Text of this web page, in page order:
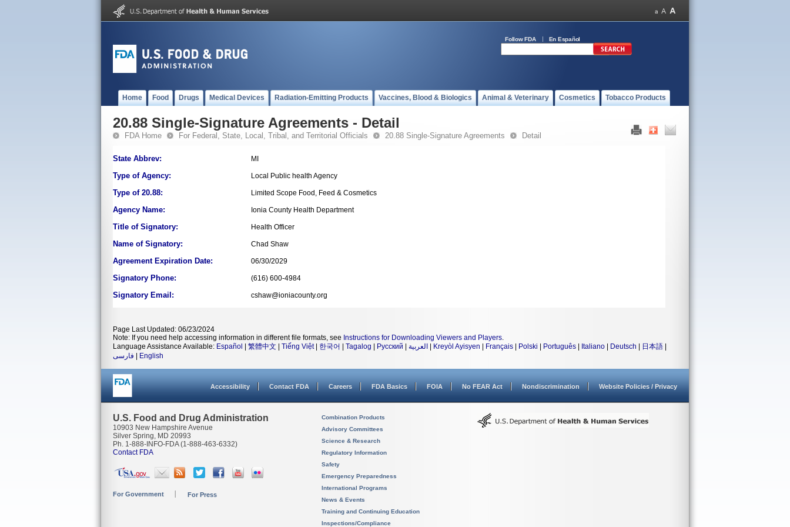
Follow FDA En Español
Home Food Drugs Medical Devices Radiation-Emitting Products Vaccines, Blood & Biologics Animal & Veterinary Cosmetics Tobacco Products
20.88 Single-Signature Agreements - Detail
FDA Home For Federal, State, Local, Tribal, and Territorial Officials 20.88 Single-Signature Agreements Detail
State Abbrev: MI
Type of Agency: Local Public health Agency
Type of 20.88: Limited Scope Food, Feed & Cosmetics
Agency Name: Ionia County Health Department
Title of Signatory: Health Officer
Name of Signatory: Chad Shaw
Agreement Expiration Date: 06/30/2029
Signatory Phone: (616) 600-4984
Signatory Email: cshaw@ioniacounty.org
Page Last Updated: 06/23/2024
Note: If you need help accessing information in different file formats, see Instructions for Downloading Viewers and Players.
Language Assistance Available: Español 繁體中文 Tiếng Việt| 한국어 Tagalog Русский العربية Kreyòl Ayisyen Français Polski Português Italiano Deutsch 日本語
فارسی
English
Accessibility Contact FDA Careers FDA Basics FOIA No FEAR Act Nondiscrimination Website Policies / Privacy
U.S. Food and Drug Administration
10903 New Hampshire Avenue
Silver Spring, MD 20993
Ph. 1-888-INFO-FDA (1-888-463-6332)
Contact FDA
For Government For Press
Combination Products
Advisory Committees
Science & Research
Regulatory Information
Safety
Emergency Preparedness
International Programs
News & Events
Training and Continuing Education
Inspections/Compliance